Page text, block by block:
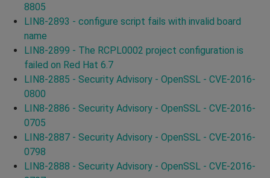
8805
LIN8-2893 - configure script fails with invalid board
name
LIN8-2899 - The RCPL0002 project configuration is
failed on Red Hat 6.7
LIN8-2885 - Security Advisory - OpenSSL - CVE-2016-
0800
LIN8-2886 - Security Advisory - OpenSSL - CVE-2016-
0705
LIN8-2887 - Security Advisory - OpenSSL - CVE-2016-
0798
LIN8-2888 - Security Advisory - OpenSSL - CVE-2016-